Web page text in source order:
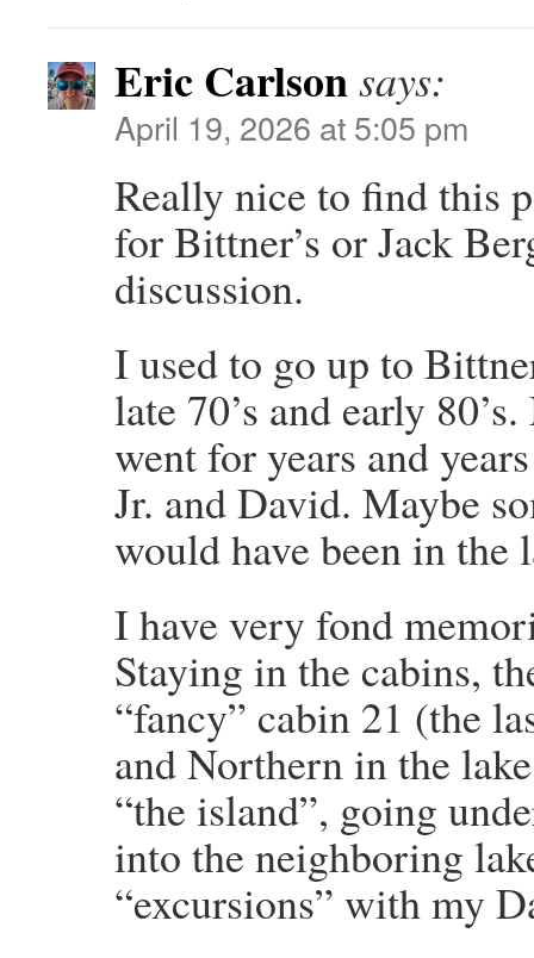
Eric Carlsonsays:
April 19, 2026 at 5:05 pm
Really nice to find this
for Bittner’s or Jack
discussion.
I used to go up to
late 70’s and early
went for years and
Jr. and David. Maybe
would have been in the
I have very fond
Staying in the cabins,
“fancy” cabin 21 (the
and Northern in the
“the island”, going
into the neighboring
“excursions” with my